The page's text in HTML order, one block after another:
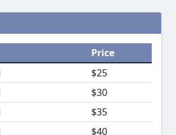
Price
$25
$30
$35
$40